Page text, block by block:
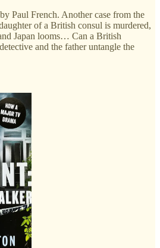
by Paul French. Another case from the
of a British consul is murdered,
Japan looms… Can a British
and the father untangle the